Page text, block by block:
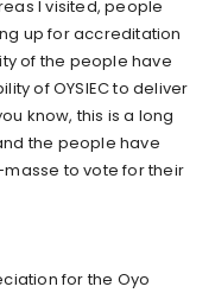
I visited, people
up for accreditation
of the people have
of OYSIEC to deliver
know, this is a long
the people have
to vote for their
for the Oyo